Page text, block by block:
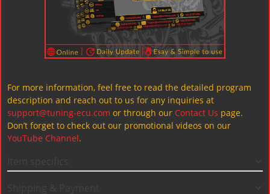
For more information, feel free to read the detailed program
description and reach out to us for any inquiries at
support@tuning-ecu.com or through our Contact Us page.
Don’t forget to check out our promotional videos on our
YouTube Channel.